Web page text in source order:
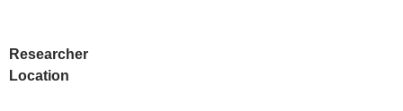
Researcher
Location